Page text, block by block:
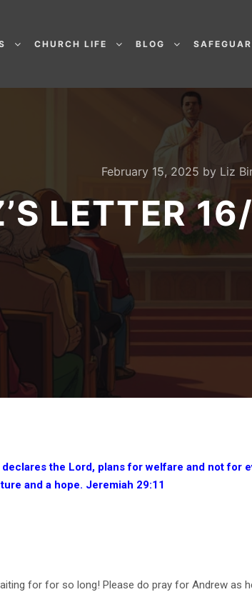
CHURCH LIFE BLOG
February 15, 2025 by Liz
LETTER
the Lord, plans for welfare and not for
and a hope. Jeremiah 29:11
for for so long! Please do pray for Andrew as